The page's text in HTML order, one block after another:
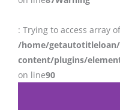
: Trying to access array
/home/
content/plugins/
on line90